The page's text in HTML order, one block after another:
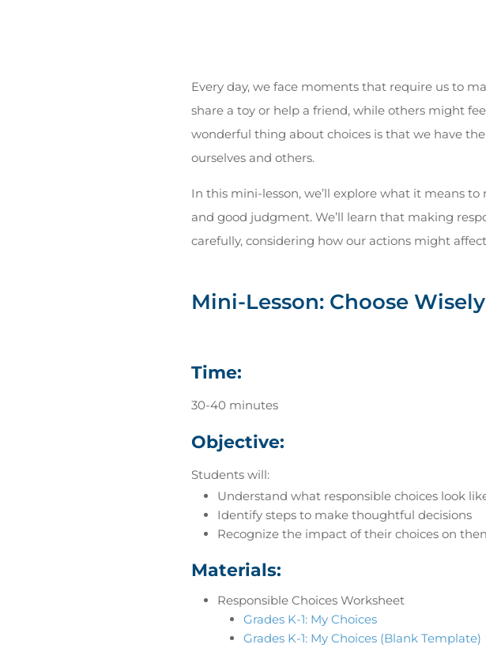
Every day, we face moments that require us to
share a toy or help a friend, while others might
wonderful thing about choices is that we have
ourselves and others.
In this mini-lesson, we’ll explore what it means
and good judgment. We’ll learn that making
carefully, considering how our actions might
Mini-Lesson: Choose Wisely
Time:
30-40 minutes
Objective:
Students will:
Understand what responsible choices look
Identify steps to make thoughtful decisions
Recognize the impact of their choices on
Materials:
Responsible Choices Worksheet
Grades K-1: My Choices
Grades K-1: My Choices (Blank Template)